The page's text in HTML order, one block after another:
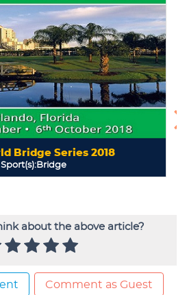
about the above article?
Comment as Guest